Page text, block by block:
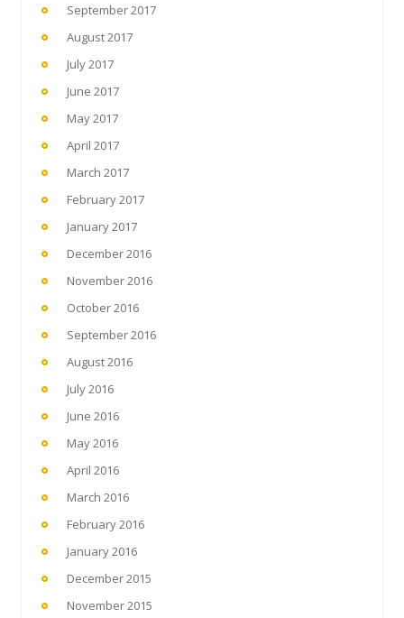
September 2017
August 2017
July 2017
June 2017
May 2017
April 2017
March 2017
February 2017
January 2017
December 2016
November 2016
October 2016
September 2016
August 2016
July 2016
June 2016
May 2016
April 2016
March 2016
February 2016
January 2016
December 2015
November 2015